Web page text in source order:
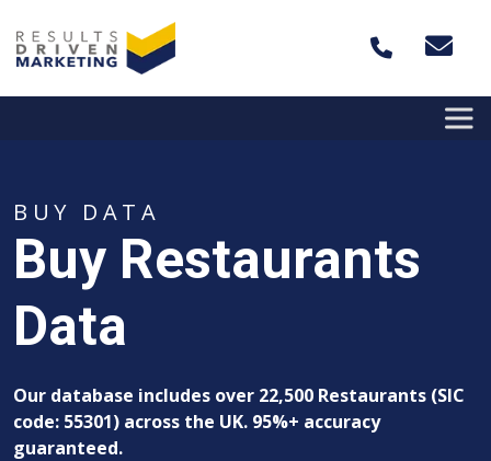
BUY DATA
Buy Restaurants
Data
Our database includes over 22,500 Restaurants (SIC
code: 55301) across the UK. 95%+ accuracy
guaranteed.